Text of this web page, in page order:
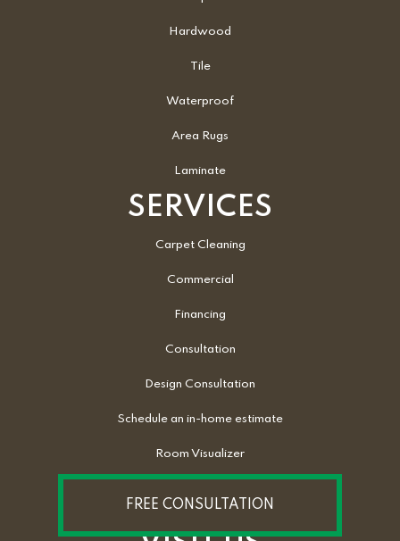
Hardwood
Tile
Waterproof
Area Rugs
Laminate
SERVICES
Carpet Cleaning
Commercial
Financing
Consultation
Design Consultation
Schedule an in-home estimate
Room Visualizer
FREE CONSULTATION